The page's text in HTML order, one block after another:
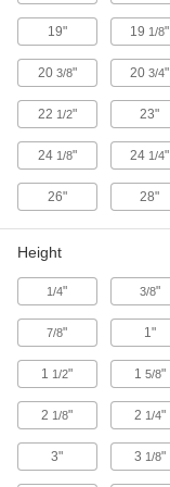
Glass Pans
19" 19 1/8"
20 3/8" 203/4"
22 1/2" 23"
24 1/8" 24 1/4"
26" 28"
Height
1/4" 3/8"
7/8" 1"
1 1/2" 1 5/8"
2 1/8" 2 1/4"
3" 3 1/8"